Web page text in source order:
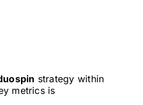
strategy within
metrics is